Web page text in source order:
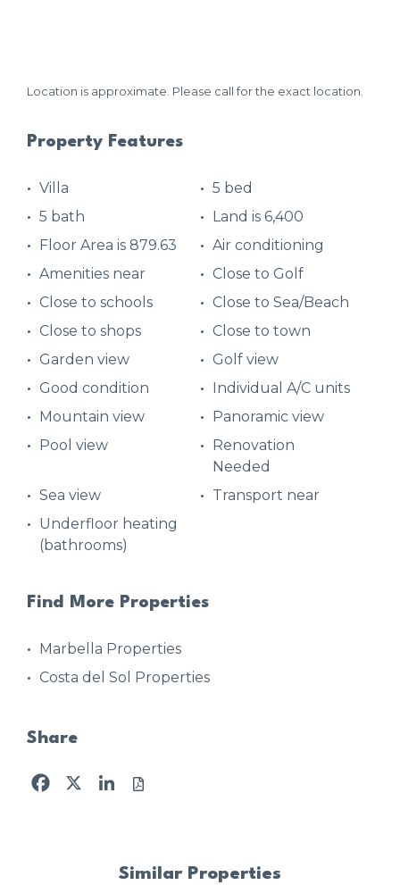
Location is approximate. Please call for the exact location.
Property Features
Villa
5 bed
5 bath
Land is 6,400
Floor Area is 879.63
Air conditioning
Amenities near
Close to Golf
Close to schools
Close to Sea/Beach
Close to shops
Close to town
Garden view
Golf view
Good condition
Individual A/C units
Mountain view
Panoramic view
Pool view
Renovation
Needed
Sea view
Transport near
Underfloor heating
(bathrooms)
Find More Properties
Marbella Properties
Costa del Sol Properties
Share
Facebook
X LinkedIn
Similar Properties